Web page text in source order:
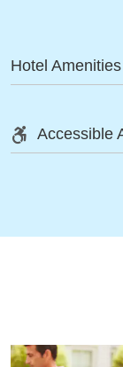
Hotel Amenities
Accessible